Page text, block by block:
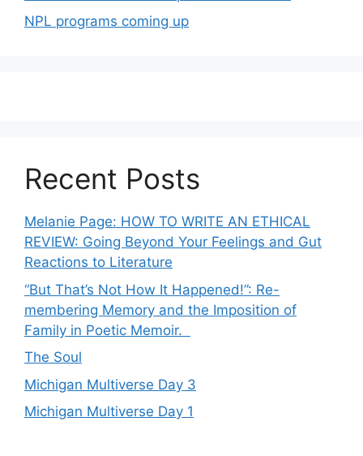
NPL programs coming up
Recent Posts
Melanie Page: HOW TO WRITE AN ETHICAL
REVIEW: Going Beyond Your Feelings and Gut
Reactions to Literature
“But That’s Not How It Happened!”: Re-
membering Memory and the Imposition of
Family in Poetic Memoir.
The Soul
Michigan Multiverse Day 3
Michigan Multiverse Day 1